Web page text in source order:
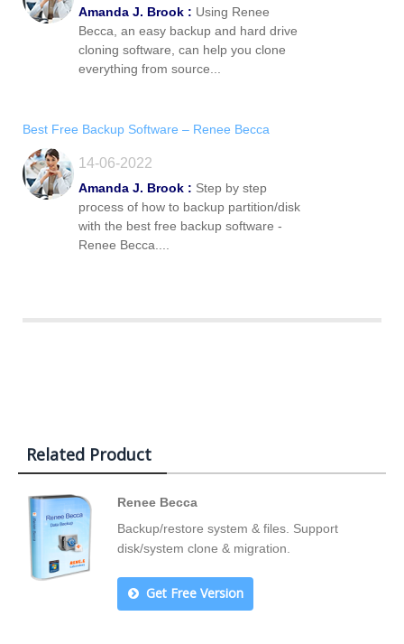
Amanda J. Brook : Using Renee
Becca, an easy backup and hard drive
cloning software, can help you clone
everything from source...
Best Free Backup Software – Renee Becca
14-06-2022
Amanda J. Brook : Step by step
process of how to backup partition/disk
with the best free backup software -
Renee Becca....
Related Product
Renee Becca
Backup/restore system & files. Support
disk/system clone & migration.
Get Free Version